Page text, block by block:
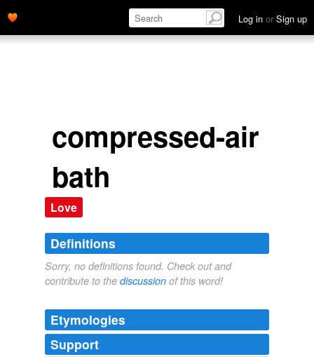
Log in or Sign up
compressed-air
bath
Love
Definitions
Sorry, no definitions found. Check out and
contribute to the discussion of this word!
Etymologies
Support